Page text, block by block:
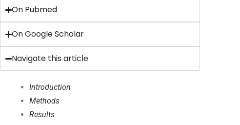
On Pubmed
On Google Scholar
Navigate this article
Introduction
Methods
Results